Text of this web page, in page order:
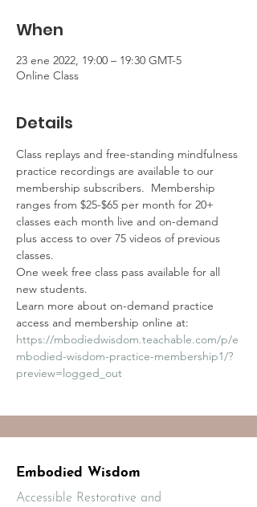
When
23 ene 2022, 19:00 – 19:30 GMT-5
Online Class
Details
Class replays and free-standing mindfulness
practice recordings are available to our
membership subscribers.  Membership
ranges from $25-$65 per month for 20+
classes each month live and on-demand
plus access to over 75 videos of previous
classes.
One week free class pass available for all
new students.
Learn more about on-demand practice
access and membership online at:
https://mbodiedwisdom.teachable.com/p/e
mbodied-wisdom-practice-membership1/?
preview=logged_out
Embodied Wisdom
Accessible Restorative and